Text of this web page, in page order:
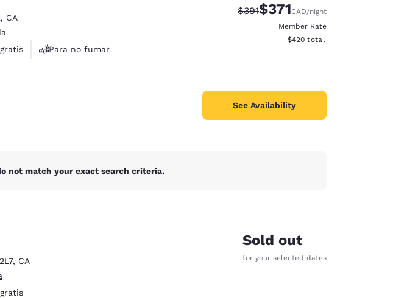
, CA
Para no fumar
Strikethrough Rate:
$391Discounted rate:
$371CAD/night
Member Rate
View estimated total details
$420 total
See Availability
not match your exact search criteria.
, CA
Sold out
for your selected dates